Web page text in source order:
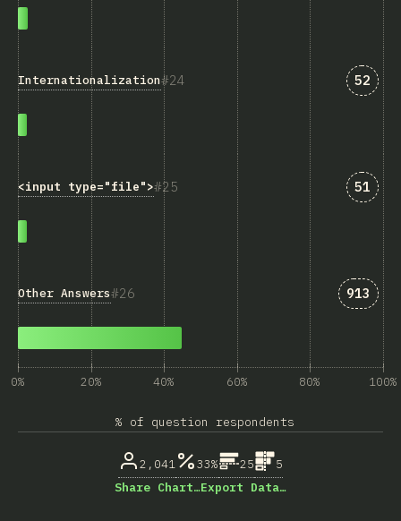
24
Internationalization 52
25
<input type="file"> 51
26
Other Answers 913
0% 20% 40% 60% 80% 100%
% of question respondents
2,041 33% 25
5
Share Chart…Export Data…